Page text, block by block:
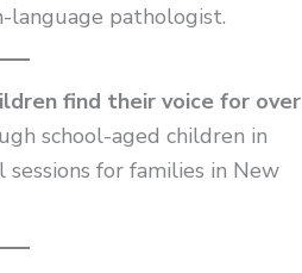
language pathologist.
find their voice for over
school-aged children in
for families in New